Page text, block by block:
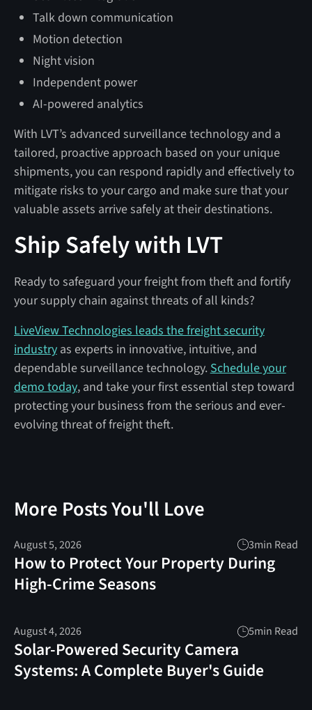
Talk down communication
Motion detection
Night vision
Independent power
AI-powered analytics
With LVT’s advanced surveillance technology and a
tailored, proactive approach based on your unique
shipments, you can respond rapidly and effectively to
mitigate risks to your cargo and make sure that your
valuable assets arrive safely at their destinations.
Ship Safely with LVT
Ready to safeguard your freight from theft and fortify
your supply chain against threats of all kinds?
LiveView Technologies leads the freight security
industryas experts in innovative, intuitive, and
dependable surveillance technology. Schedule your
demo today, and take your first essential step toward
protecting your business from the serious and ever-
evolving threat of freight theft.
More Posts You'll Love
August 5, 2026 3min Read
How to Protect Your Property During
High-Crime Seasons
August 4, 2026 5min Read
Solar-Powered Security Camera
Systems: A Complete Buyer's Guide